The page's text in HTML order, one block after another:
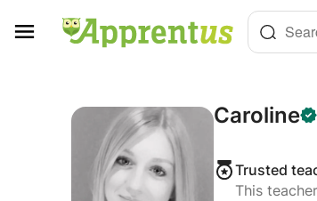
Caroline
Trusted
This